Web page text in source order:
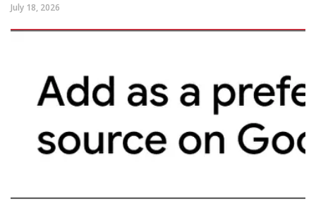
July 18, 2026